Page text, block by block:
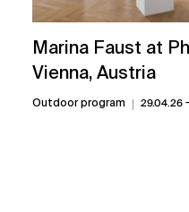
Marina Faust at
Vienna, Austria
Outdoor program 29.04.26